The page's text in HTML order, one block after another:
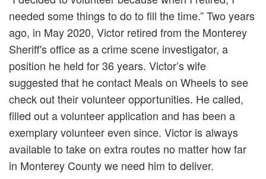
needed some things to do to fill the time.” Two years
ago, in May 2020, Victor retired from the Monterey
Sheriff's office as a crime scene investigator, a
position he held for 36 years. Victor’s wife
suggested that he contact Meals on Wheels to see
check out their volunteer opportunities. He called,
filled out a volunteer application and has been a
exemplary volunteer even since. Victor is always
available to take on extra routes no matter how far
in Monterey County we need him to deliver.